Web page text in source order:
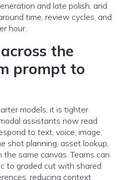
and late polish, and
time, review cycles, and
hour.
the
prompt to
models, it is tighter
assistants now read
to text, voice, image,
shot planning, asset lookup,
same canvas. Teams can
to graded cut with shared
reducing context